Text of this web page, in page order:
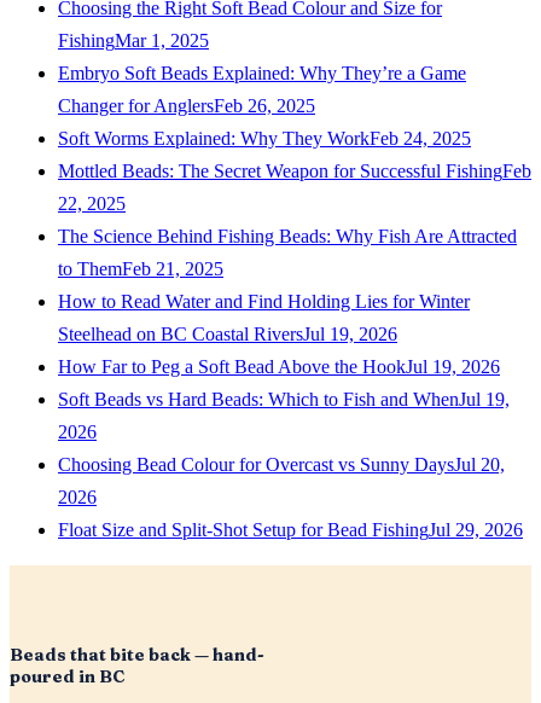
Choosing the Right Soft Bead Colour and Size for
FishingMar 1, 2025
Embryo Soft Beads Explained: Why They’re a Game
Changer for AnglersFeb 26, 2025
Soft Worms Explained: Why They WorkFeb 24, 2025
Mottled Beads: The Secret Weapon for Successful FishingFeb
22, 2025
The Science Behind Fishing Beads: Why Fish Are Attracted
to ThemFeb 21, 2025
How to Read Water and Find Holding Lies for Winter
Steelhead on BC Coastal RiversJul 19, 2026
How Far to Peg a Soft Bead Above the HookJul 19, 2026
Soft Beads vs Hard Beads: Which to Fish and WhenJul 19,
2026
Choosing Bead Colour for Overcast vs Sunny DaysJul 20,
2026
Float Size and Split-Shot Setup for Bead FishingJul 29, 2026
Beads that bite back — hand-
poured in BC